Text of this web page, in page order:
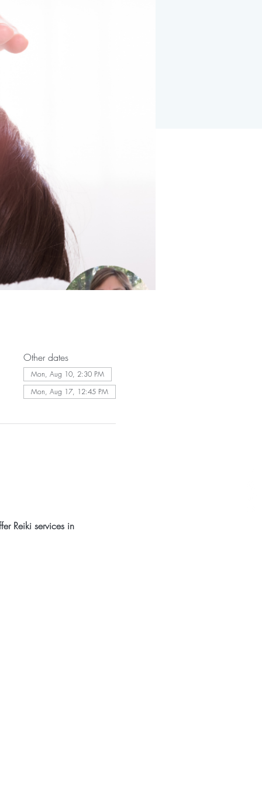
Other dates
Mon, Aug 10, 2:30 PM
Mon, Aug 17, 12:45 PM
Reiki services in